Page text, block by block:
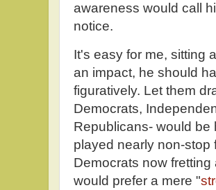
awareness would call
notice.
It's easy for me, sitting
an impact, he should
figuratively. Let them
Democrats,
Republicans- would be
played nearly non-stop
Democrats now
would prefer a mere "